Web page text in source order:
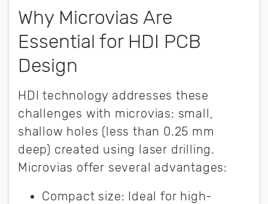
Why Microvias Are
Essential for HDI PCB
Design
HDI technology addresses these
challenges with microvias: small,
shallow holes (less than 0.25 mm
deep) created using laser drilling.
Microvias offer several advantages:
Compact size: Ideal for high-